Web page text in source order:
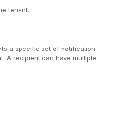
tenant.
a specific set of notification
A recipient can have multiple